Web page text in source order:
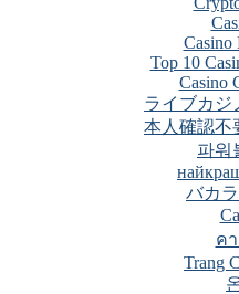
Casino
Top 10
Casino
ライブカジ
本人確認不
파워
バカ
ค
Trang